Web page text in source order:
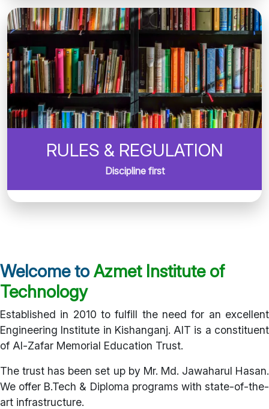
RULES & REGULATION
Discipline first
Welcome toAzmet Institute of
Technology
Established in 2010 to fulfill the need for an excellent
Engineering Institute in Kishanganj. AIT is a constituent
of Al-Zafar Memorial Education Trust.
The trust has been set up by Mr. Md. Jawaharul Hasan.
We offer B.Tech & Diploma programs with state-of-the-
art infrastructure.